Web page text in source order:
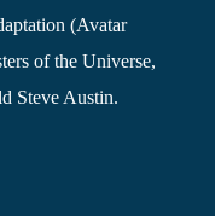
(Avatar
of the Universe,
Steve Austin.